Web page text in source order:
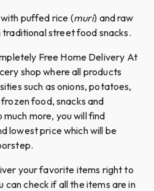
puffed rice (muri) and raw
street food snacks.
Free Home Delivery At
shop where all products
such as onions, potatoes,
food, snacks and
more, you will find
lowest price which will be
your favorite items right to
check if all the items are in